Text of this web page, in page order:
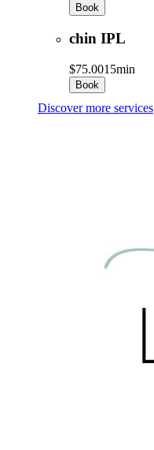
Book
chin IPL
$75.0015min
Book
Discover more services